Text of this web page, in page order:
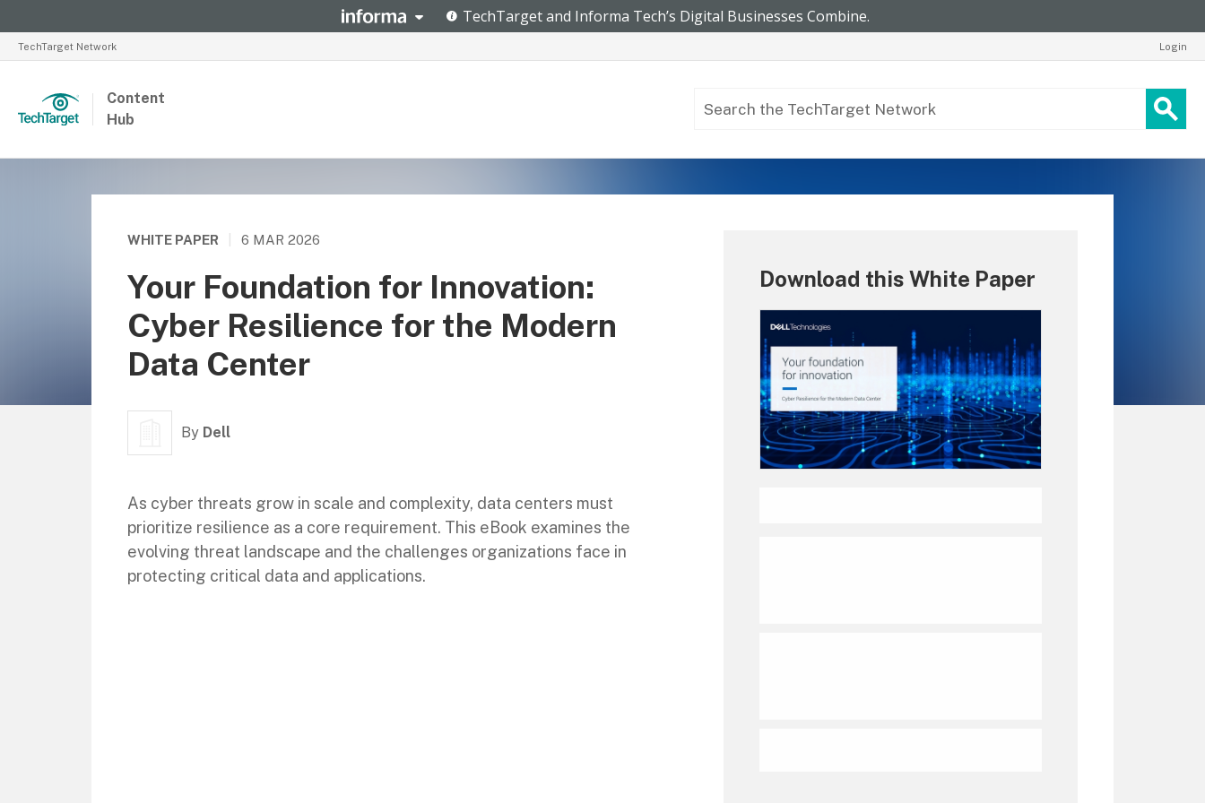
TechTarget Network Login
Content
Hub
WHITE PAPER 6 MAR 2026
Your Foundation for Innovation:
Cyber Resilience for the Modern
Data Center
By Dell
As cyber threats grow in scale and complexity, data centers must
prioritize resilience as a core requirement. This eBook examines the
evolving threat landscape and the challenges organizations face in
protecting critical data and applications.
Download this White Paper